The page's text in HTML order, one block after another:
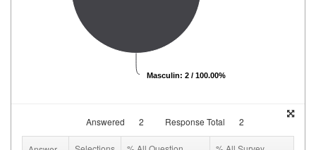
Masculin: 2 / 100.00%
Answered 2 Response Total 2